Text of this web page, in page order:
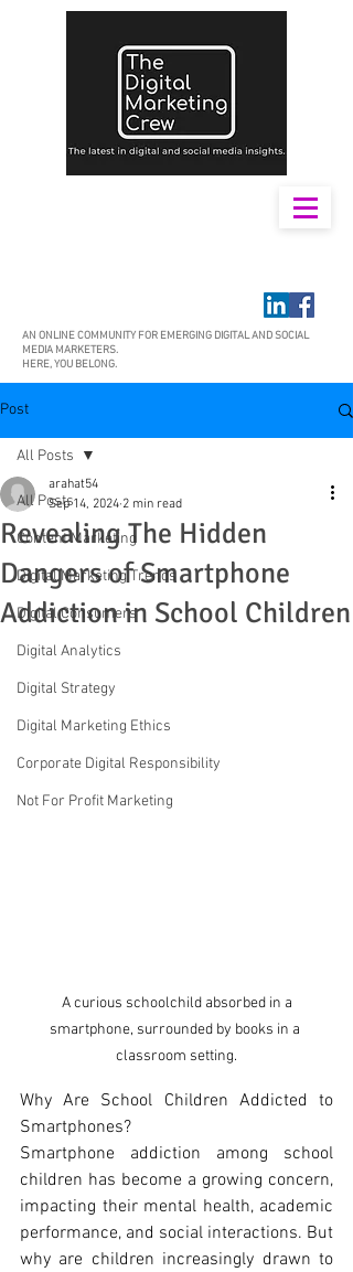
AN ONLINE COMMUNITY FOR EMERGING DIGITAL AND SOCIAL
MEDIA MARKETERS.
HERE, YOU BELONG.
Post
All Posts
Content Marketing
Digital Marketing Trends
Digital Consumers
Digital Analytics
Digital Strategy
Digital Marketing Ethics
Corporate Digital Responsibility
Not For Profit Marketing
All Posts
Revealing The Hidden
Dangers of Smartphone
Addiction in School Children
arahat54
Sep 14, 2024 2 min read
smartphone, surrounded by books in a
classroom setting.
Why Are School Children Addicted to
Smartphones?
Smartphone addiction among school
children has become a growing concern,
impacting their mental health, academic
performance, and social interactions. But
why are children increasingly drawn to